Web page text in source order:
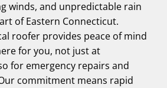
winds, and unpredictable rain
of Eastern Connecticut.
roofer provides peace of mind
for you, not just at
for emergency repairs and
commitment means rapid